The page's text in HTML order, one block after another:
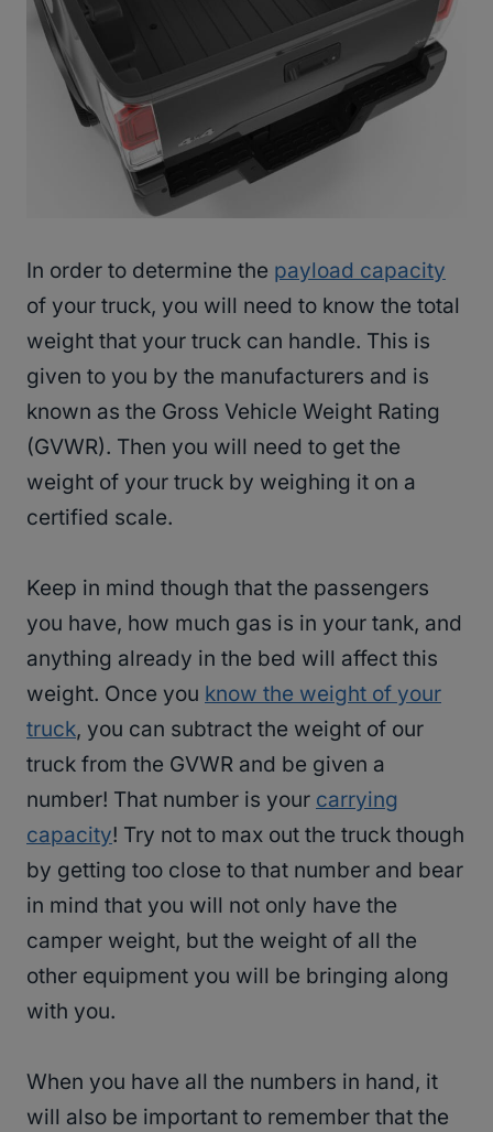
In order to determine the payload capacity
of your truck, you will need to know the total
weight that your truck can handle. This is
given to you by the manufacturers and is
known as the Gross Vehicle Weight Rating
(GVWR). Then you will need to get the
weight of your truck by weighing it on a
certified scale.
Keep in mind though that the passengers
you have, how much gas is in your tank, and
anything already in the bed will affect this
weight. Once you know the weight of your
truck, you can subtract the weight of our
truck from the GVWR and be given a
number! That number is your carrying
capacity! Try not to max out the truck though
by getting too close to that number and bear
in mind that you will not only have the
camper weight, but the weight of all the
other equipment you will be bringing along
with you.
When you have all the numbers in hand, it
will also be important to remember that the